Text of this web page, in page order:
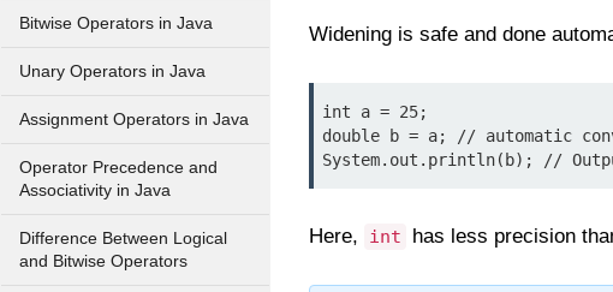
Bitwise Operators in Java
Unary Operators in Java
Assignment Operators in Java
Operator Precedence and
Associativity in Java
Difference Between Logical
and Bitwise Operators
Widening is safe and done
int a = 25;
double b = a; // automatic
System.out.println(b); //
Here, int has less precision